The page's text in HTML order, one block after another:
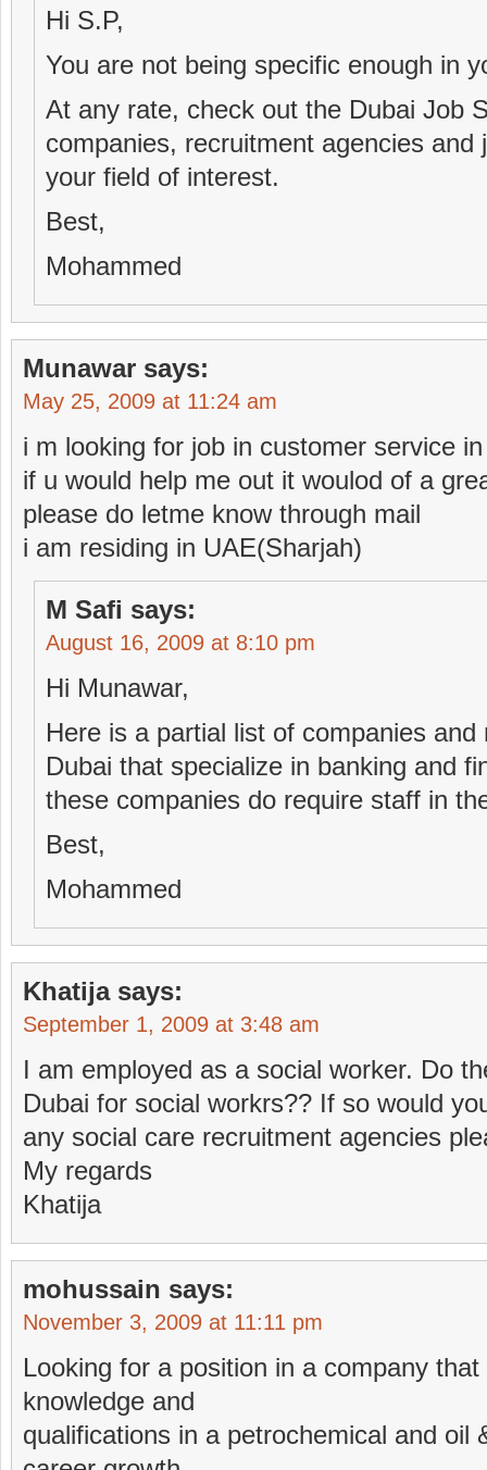
Hi S.P,
You are not being specific enough in
At any rate, check out the Dubai Job
companies, recruitment agencies and
your field of interest.
Best,
Mohammed
Munawar says:
May 25, 2009 at 11:24 am
i m looking for job in customer service
if u would help me out it woulod of a
please do letme know through mail
i am residing in UAE(Sharjah)
M Safi says:
August 16, 2009 at 8:10 pm
Hi Munawar,
Here is a partial list of companies
Dubai that specialize in banking and
these companies do require staff in
Best,
Mohammed
Khatija says:
September 1, 2009 at 3:48 am
I am employed as a social worker. Do
Dubai for social workrs?? If so would
any social care recruitment agencies
My regards
Khatija
mohussain says:
November 3, 2009 at 11:11 pm
Looking for a position in a company
knowledge and
qualifications in a petrochemical and oil